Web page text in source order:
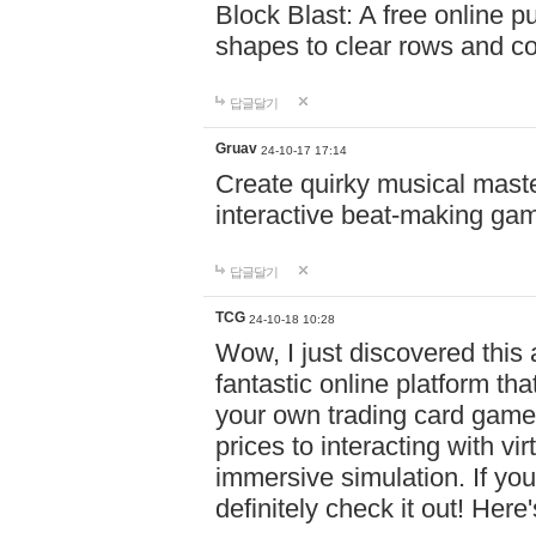
Block Blast: A free online
shapes to clear rows and
답글달기
Gruav 24-10-17 17:14
Create quirky musical
interactive beat-making
답글달기
TCG 24-10-18 10:28
Wow, I just discovered this
fantastic online platform
your own trading card
prices to interacting with
immersive simulation. If
definitely check it out!